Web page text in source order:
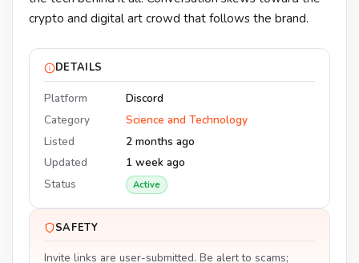
crypto and digital art crowd that follows the brand.
DETAILS
Platform
Discord
Category
Science and Technology
Listed
2 months ago
Updated
1 week ago
Status
Active
SAFETY
Invite links are user-submitted. Be alert to scams;